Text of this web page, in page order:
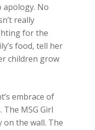
apology. No
really
for the
food, tell her
children grow
embrace of
The MSG Girl
the wall. The